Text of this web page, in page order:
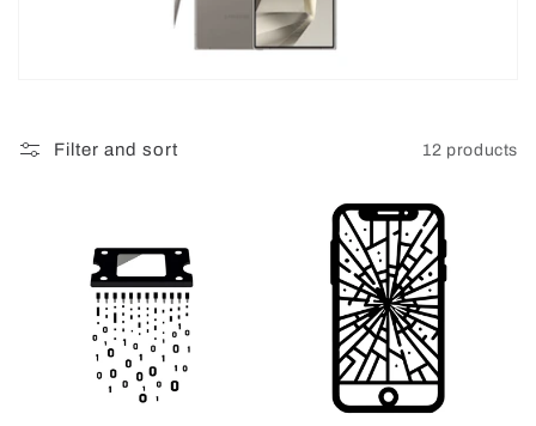
Filter and sort 12 products